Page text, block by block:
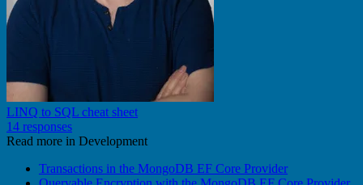
LINQ to SQL cheat sheet
14 responses
Read more in Development
Transactions in the MongoDB EF Core Provider